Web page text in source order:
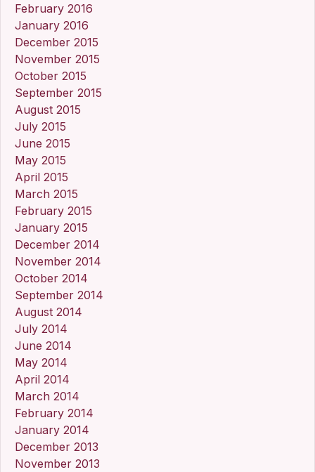
February 2016
January 2016
December 2015
November 2015
October 2015
September 2015
August 2015
July 2015
June 2015
May 2015
April 2015
March 2015
February 2015
January 2015
December 2014
November 2014
October 2014
September 2014
August 2014
July 2014
June 2014
May 2014
April 2014
March 2014
February 2014
January 2014
December 2013
November 2013